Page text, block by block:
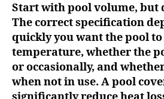
Start with pool volume, but
The correct specification
quickly you want the pool
temperature, whether the
or occasionally, and
when not in use. A pool